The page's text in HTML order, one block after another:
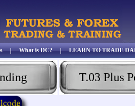
|What is DC?|LEARN TO TRADE
T.03 Plus